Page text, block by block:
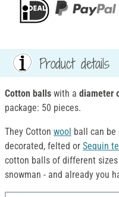
Product details
Cotton balls with a diameter
package: 50 pieces.
They Cotton wool ball can
decorated, felted or Sequin
cotton balls of different
snowman - and already you